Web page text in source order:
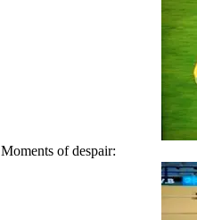
Moments of despair: